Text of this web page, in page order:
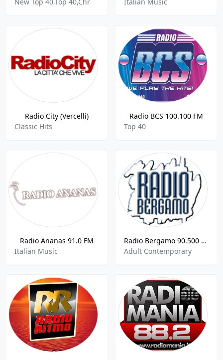
Radio City (Vercelli)
Classic Hits
Radio BCS 100.100 FM
Top 40
Radio Ananas 91.0 FM
Italian Music
Radio Bergamo 90.500 FM
Adult Contemporary